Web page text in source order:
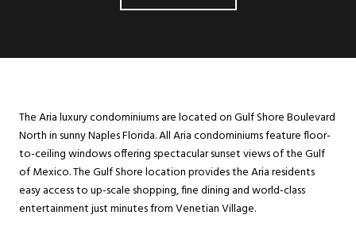
The Aria luxury condominiums are located on Gulf Shore Boulevard
North in sunny Naples Florida. All Aria condominiums feature floor-
to-ceiling windows offering spectacular sunset views of the Gulf
of Mexico. The Gulf Shore location provides the Aria residents
easy access to up-scale shopping, fine dining and world-class
entertainment just minutes from Venetian Village.